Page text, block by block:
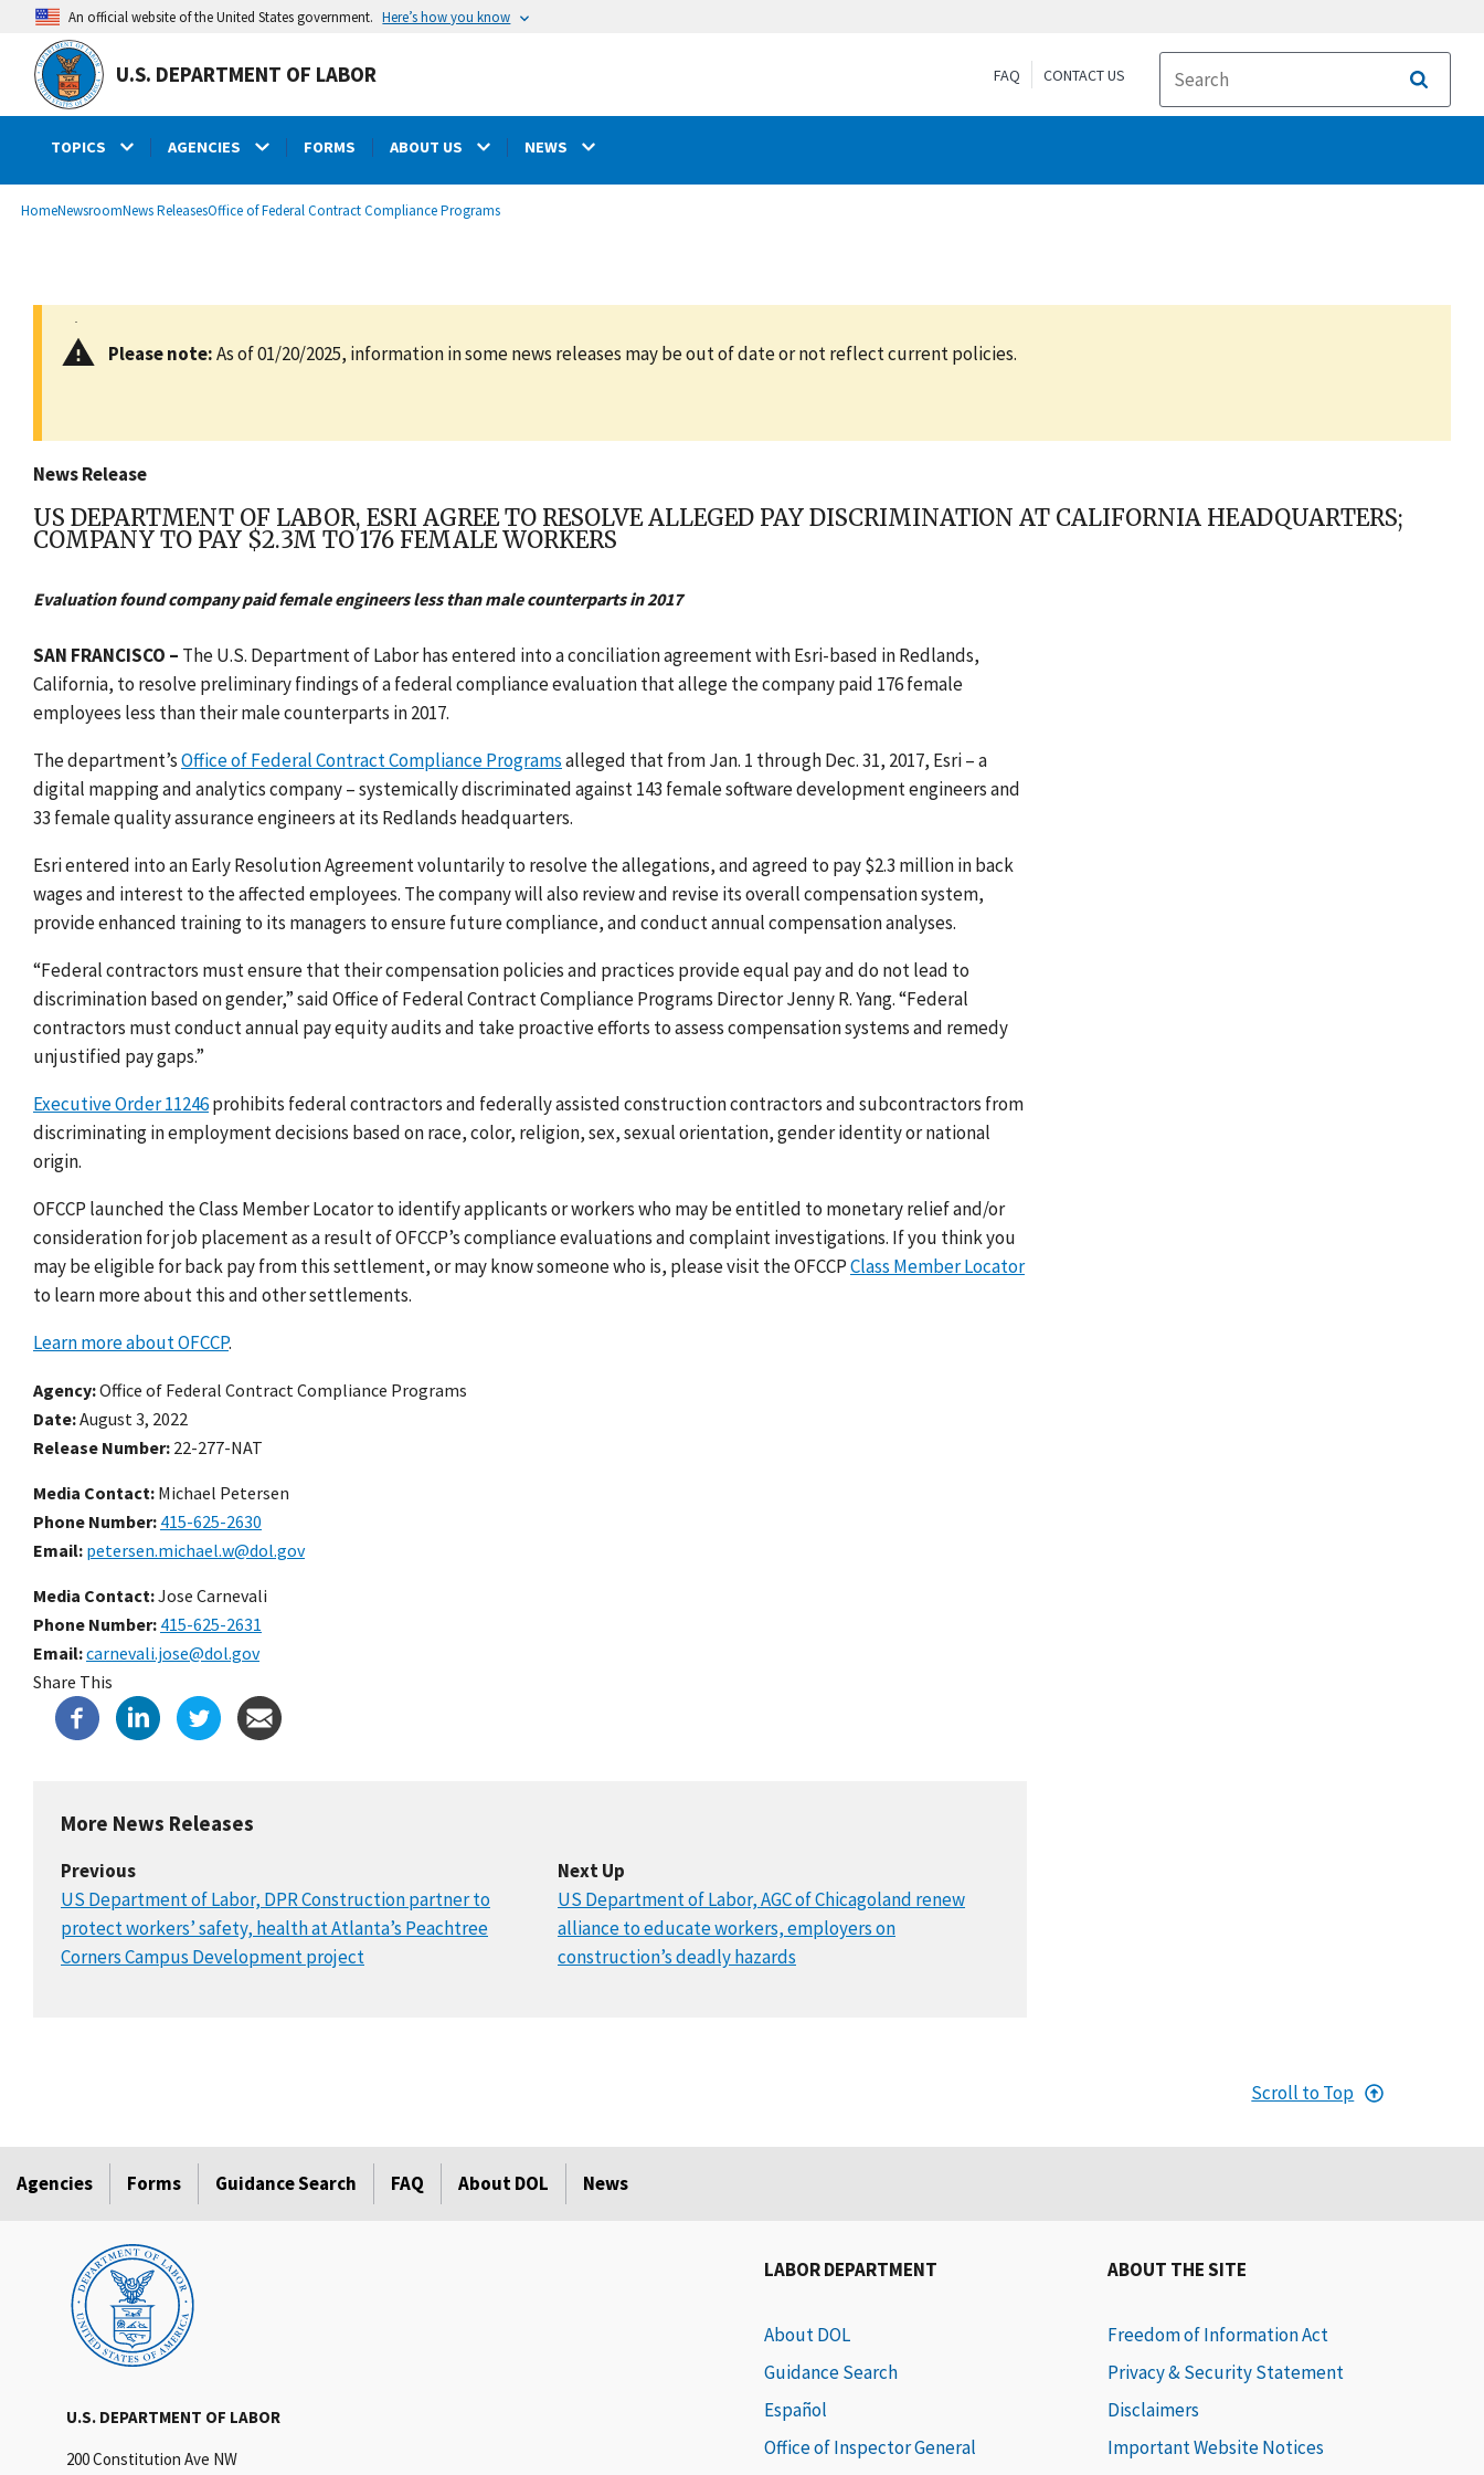
main
content
An official website of the United States government. Here’s how you know
U.S. DEPARTMENT OF LABOR FAQ CONTACT US
Search
TOPICS AGENCIES FORMS ABOUT US NEWS
Breadcrumb
HomeNewsroomNews ReleasesOffice of Federal Contract Compliance Programs
Please note:As of 01/20/2025, information in some news releases may be out of date or not reflect current policies.
News Release
US DEPARTMENT OF LABOR, ESRI AGREE TO RESOLVE ALLEGED PAY DISCRIMINATION AT CALIFORNIA HEADQUARTERS;
COMPANY TO PAY $2.3M TO 176 FEMALE WORKERS
Evaluation found company paid female engineers less than male counterparts in 2017
SAN FRANCISCO – The U.S. Department of Labor has entered into a conciliation agreement with Esri-based in Redlands,
California, to resolve preliminary findings ofa federal compliance evaluationthatallegethe company paid 176 female
employees less than their male counterparts in 2017.
The department’sOffice of Federal Contract Compliance Programsalleged that from Jan. 1 through Dec. 31, 2017, Esri – a
digital mapping and analytics company –systemically discriminatedagainst 143 female software development engineers and
33 female quality assurance engineers at its Redlands headquarters.
Esri entered into an Early Resolution Agreement voluntarily to resolve the allegations, and agreed to pay $2.3 million in back
wages and interest to the affected employees. The company will also review and revise its overall compensation system,
provide enhanced training to its managers to ensure future compliance, and conduct annual compensation analyses.
“Federal contractors must ensure that their compensation policies and practices provide equal pay and do not lead to
discrimination based on gender,” said Office of Federal Contract Compliance Programs Director Jenny R. Yang. “Federal
contractors must conduct annual pay equity audits and take proactive efforts to assess compensation systems and remedy
unjustified pay gaps.”
Executive Order 11246prohibits federal contractors and federally assisted construction contractors and subcontractors from
discriminating in employment decisions based on race, color, religion, sex, sexual orientation, gender identity or national
origin.
OFCCP launched the Class Member Locator to identify applicants or workers who may be entitled to monetary relief and/or
consideration for job placement as a result of OFCCP’s compliance evaluations and complaint investigations. If you think you
may be eligible for back pay from this settlement, or may know someone who is, please visit the OFCCPClass Member Locator
to learn more about this and other settlements.
Learn more about OFCCP.
Agency Office of Federal Contract Compliance Programs
Date August 3, 2022
Release Number 22-277-NAT
Media Contact: Michael Petersen
Phone Number 415-625-2630
Email petersen.michael.w@dol.gov
Media Contact:Jose Carnevali
Phone Number 415-625-2631
Email carnevali.jose@dol.gov
Share This
More News Releases
Previous
US Department of Labor, DPR Construction partner to
protect workers’ safety, health at Atlanta’s Peachtree
Corners Campus Development project
Next Up
US Department of Labor, AGC of Chicagoland renew
alliance to educate workers, employers on
construction’s deadly hazards
Scroll to Top
Agencies Forms Guidance Search FAQ About DOL News
U.S. DEPARTMENT OF LABOR
200 Constitution Ave NW
LABOR DEPARTMENT
About DOL
Guidance Search
Español
Office of Inspector General
ABOUT THE SITE
Freedom of Information Act
Privacy & Security Statement
Disclaimers
Important Website Notices